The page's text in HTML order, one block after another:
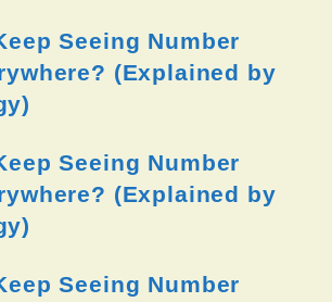
Seeing Number
(Explained by
Seeing Number
(Explained by
Seeing Number